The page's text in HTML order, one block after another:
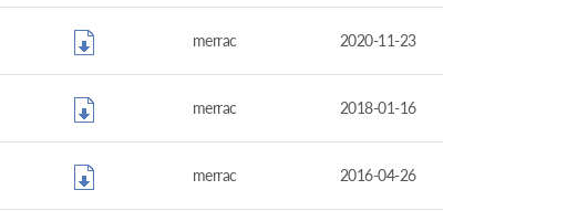
merrac 2020-11-23
merrac 2018-01-16
merrac 2016-04-26